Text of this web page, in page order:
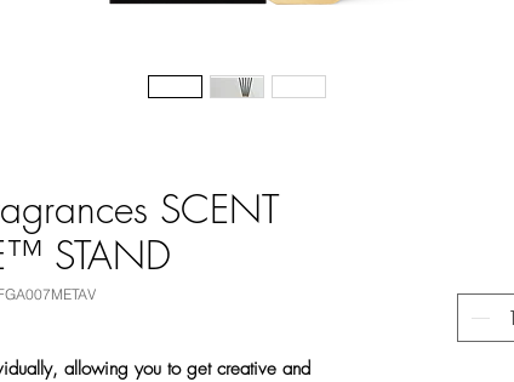
SCENT
STAND
allowing you to get creative and